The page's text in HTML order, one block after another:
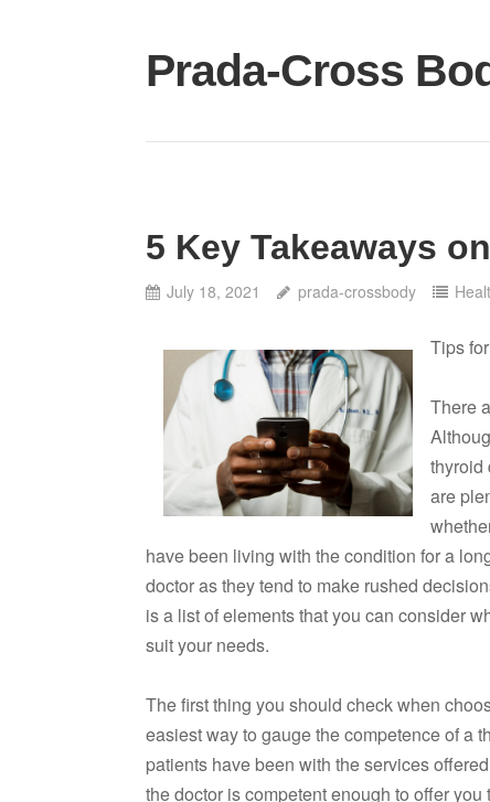
content
Prada-Cross
5 Key Takeaways
July 18, 2021 prada-crossbody
Tips
There
thyroid
are
have been living with the condition for a
doctor as they tend to make rushed
is a list of elements that you can consider
suit your needs.
The first thing you should check when
easiest way to gauge the competence of a
patients have been with the services
the doctor is competent enough to offer